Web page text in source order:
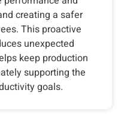
creating a safer
This proactive
unexpected
keep production
supporting the
goals.